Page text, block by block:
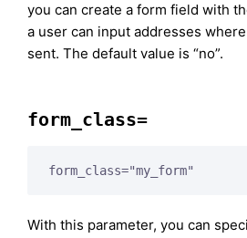
you can create a form field with
a user can input addresses
sent. The default value is “no”.
form_class=
form_class="my_form"
With this parameter, you can